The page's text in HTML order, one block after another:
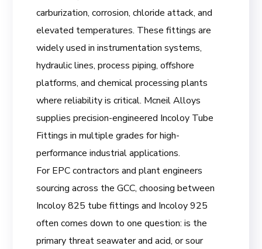
carburization, corrosion, chloride attack, and
elevated temperatures. These fittings are
widely used in instrumentation systems,
hydraulic lines, process piping, offshore
platforms, and chemical processing plants
where reliability is critical. Mcneil Alloys
supplies precision-engineered Incoloy Tube
Fittings in multiple grades for high-
performance industrial applications.
For EPC contractors and plant engineers
sourcing across the GCC, choosing between
Incoloy 825 tube fittings and Incoloy 925
often comes down to one question: is the
primary threat seawater and acid, or sour